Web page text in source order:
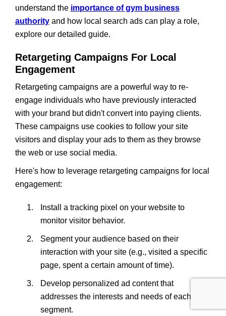
understand the importance of gym business
authority and how local search ads can play a role,
explore our detailed guide.
Retargeting Campaigns For Local
Engagement
Retargeting campaigns are a powerful way to re-
engage individuals who have previously interacted
with your brand but didn't convert into paying clients.
These campaigns use cookies to follow your site
visitors and display your ads to them as they browse
the web or use social media.
Here's how to leverage retargeting campaigns for local
engagement:
Install a tracking pixel on your website to
monitor visitor behavior.
Segment your audience based on their
interaction with your site (e.g., visited a specific
page, spent a certain amount of time).
Develop personalized ad content that
addresses the interests and needs of each
segment.